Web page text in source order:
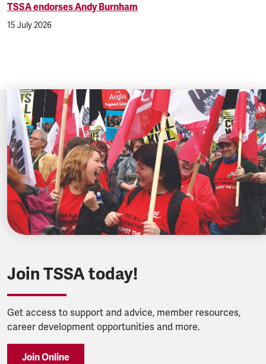
TSSA endorses Andy Burnham
15 July 2026
Join TSSA today!
Get access to support and advice, member resources,
career development opportunities and more.
Join Online